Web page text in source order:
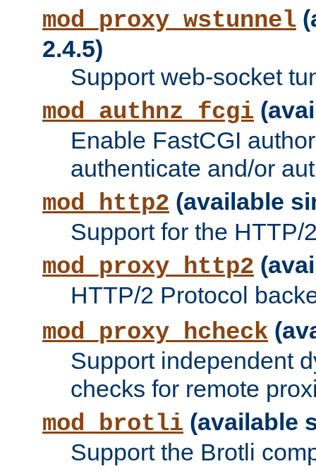
mod_proxy_wstunnel
2.4.5)
Support web-socket
mod_authnz_fcgi
Enable FastCGI
authenticate and/or
mod_http2 (available
Support for the HTTP/
mod_proxy_http2
HTTP/2 Protocol
mod_proxy_hcheck
Support independent
checks for remote
mod_brotli (available
Support the Brotli